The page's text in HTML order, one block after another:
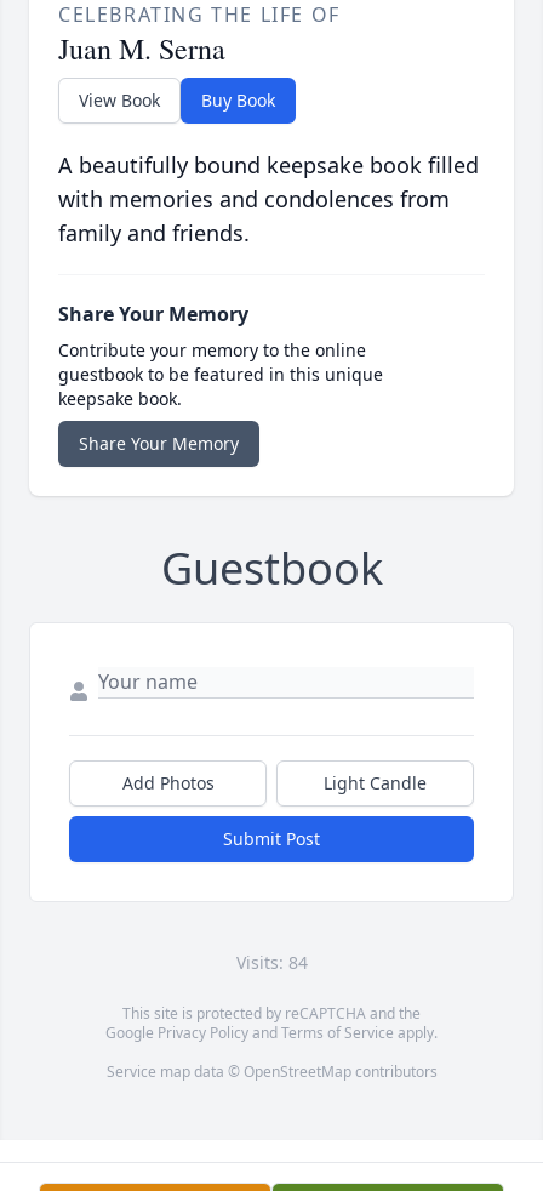
CELEBRATING THE LIFE OF
Juan M. Serna
View Book Buy Book
A beautifully bound keepsake book filled
with memories and condolences from
family and friends.
Share Your Memory
Contribute your memory to the online
guestbook to be featured in this unique
keepsake book.
Share Your Memory
Guestbook
Add Photos Light Candle
Submit Post
Visits: 84
This site is protected by reCAPTCHA and the
Google Privacy PolicyandTerms of Service apply.
Service map data © OpenStreetMapcontributors